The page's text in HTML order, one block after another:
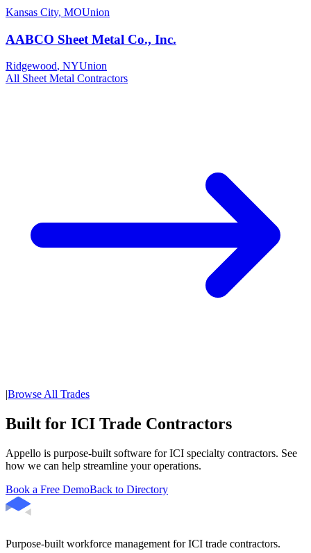
Kansas City, MOUnion
AABCO Sheet Metal Co., Inc.
Ridgewood, NYUnion
All Sheet Metal Contractors
|Browse All Trades
Built for ICI Trade Contractors
Appello is purpose-built software for ICI specialty contractors. See
how we can help streamline your operations.
Book a Free DemoBack to Directory
Purpose-built workforce management for ICI trade contractors.